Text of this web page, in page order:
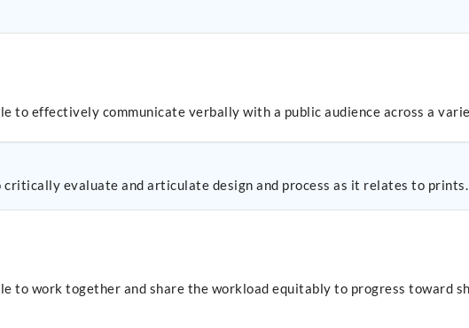
to effectively communicate verbally with a public audience across a
evaluate and articulate design and process as it relates to prints.
to work together and share the workload equitably to progress toward